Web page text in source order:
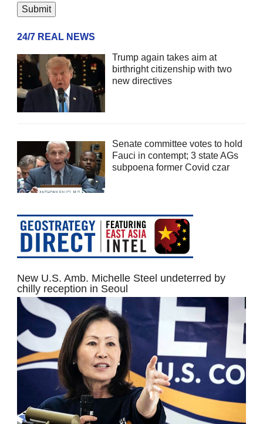
24/7 REAL NEWS
Trump again takes aim at
birthright citizenship with two
new directives
Senate committee votes to hold
Fauci in contempt; 3 state AGs
subpoena former Covid czar
New U.S. Amb. Michelle Steel undeterred by
chilly reception in Seoul